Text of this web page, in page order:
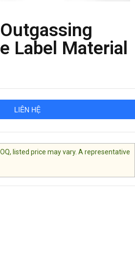
Label Material
LIÊN HỆ
listed price may vary. A representative